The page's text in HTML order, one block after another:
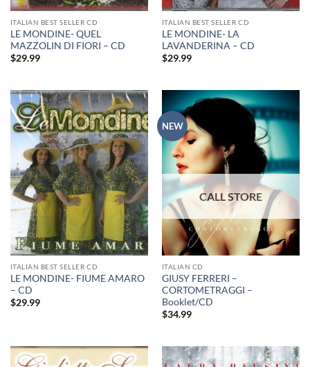
ITALIAN BEST SELLER CD
LE MONDINE- QUEL
MAZZOLIN DI FIORI – CD
$29.99
ITALIAN BEST SELLER CD
LE MONDINE- LA
LAVANDERINA – CD
$29.99
ITALIAN BEST SELLER CD
LE MONDINE- FIUME AMARO
– CD
$29.99
NEW
ITALIAN CD
GIUSY FERRERI –
CORTOMETRAGGI –
Booklet/CD
$34.99